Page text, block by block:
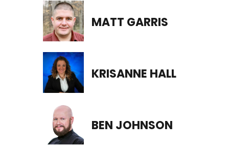
MATT GARRIS
KRISANNE HALL
BEN JOHNSON